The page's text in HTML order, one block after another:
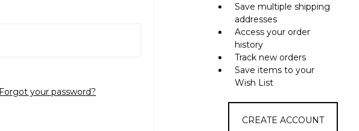
Forgot your password?
Save multiple shipping
addresses
Access your order
history
Track new orders
Save items to your
Wish List
CREATE ACCOUNT